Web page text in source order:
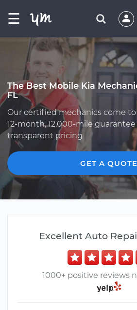
☰
The Best Mobile Kia
FL
Our certified mechanics come to
12-month, 12,000-mile guarantee
transparent pricing
GET A QUOTE
Excellent Auto
1000+ positive reviews